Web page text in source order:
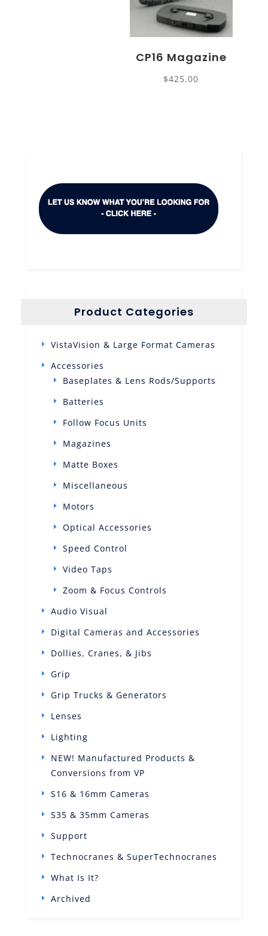
CP16 Magazine
$425.00
Product Categories
VistaVision & Large Format Cameras
Accessories
Baseplates & Lens Rods/Supports
Batteries
Follow Focus Units
Magazines
Matte Boxes
Miscellaneous
Motors
Optical Accessories
Speed Control
Video Taps
Zoom & Focus Controls
Audio Visual
Digital Cameras and Accessories
Dollies, Cranes, & Jibs
Grip
Grip Trucks & Generators
Lenses
Lighting
NEW! Manufactured Products &
Conversions from VP
S16 & 16mm Cameras
S35 & 35mm Cameras
Support
Technocranes & SuperTechnocranes
What Is It?
Archived